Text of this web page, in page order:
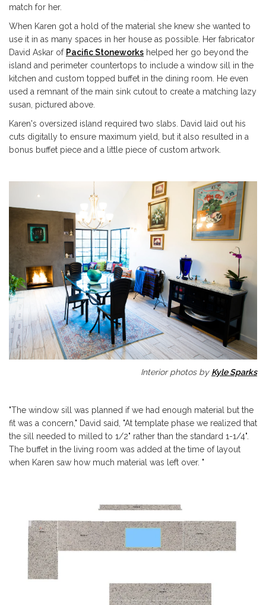
match for her.
When Karen got a hold of the material she knew she wanted to
use it in as many spaces in her house as possible. Her fabricator
David Askar of Pacific Stoneworks helped her go beyond the
island and perimeter countertops to include a window sill in the
kitchen and custom topped buffet in the dining room. He even
used a remnant of the main sink cutout to create a matching lazy
susan, pictured above.
Karen's oversized island required two slabs. David laid out his
cuts digitally to ensure maximum yield, but it also resulted in a
bonus buffet piece and a little piece of custom artwork.
Interior photos by Kyle Sparks
"The window sill was planned if we had enough material but the
fit was a concern," David said, "At template phase we realized that
the sill needed to milled to 1/2" rather than the standard 1-1/4".
The buffet in the living room was added at the time of layout
when Karen saw how much material was left over. "